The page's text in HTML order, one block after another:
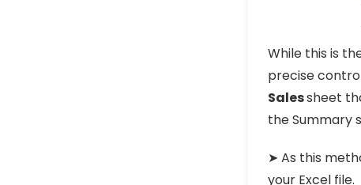
While this is
precise
Salessheet
the Summary
➤ As this
your Excel file.